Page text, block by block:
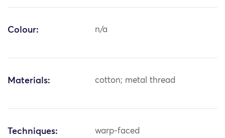
Colour: n/a
Materials: cotton; metal thread
Techniques: warp-faced